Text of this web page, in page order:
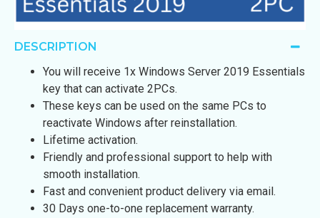
DESCRIPTION
You will receive 1x Windows Server 2019 Essentials
key that can activate 2PCs.
These keys can be used on the same PCs to
reactivate Windows after reinstallation.
Lifetime activation.
Friendly and professional support to help with
smooth installation.
Fast and convenient product delivery via email.
30 Days one-to-one replacement warranty.